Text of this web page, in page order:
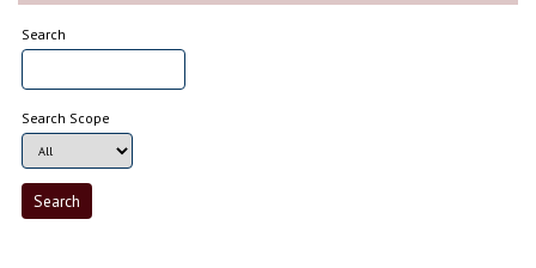
Search
Search Scope